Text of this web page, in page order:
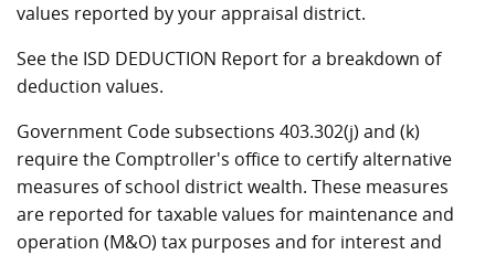
values reported by your appraisal district.
See the ISD DEDUCTION Report for a breakdown of
deduction values.
Government Code subsections 403.302(j) and (k)
require the Comptroller's office to certify alternative
measures of school district wealth. These measures
are reported for taxable values for maintenance and
operation (M&O) tax purposes and for interest and